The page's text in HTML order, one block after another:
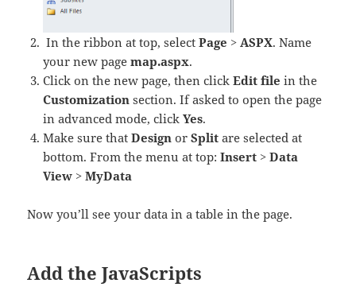
In the ribbon at top, selectPage > ASPX. Name
your new pagemap.aspx.
Click on the new page, then clickEdit file in the
Customization section. If asked to open the page
in advanced mode, clickYes.
Make sure thatDesign orSplit are selected at
bottom. From the menu at top:Insert >Data
View >MyData
Now you’ll see your data in a table in the page.
Add the JavaScripts